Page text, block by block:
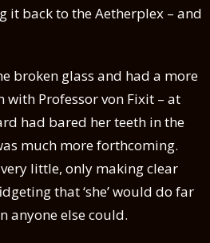
it back to the Aetherplex – and
broken glass and had a more
Professor von Fixit – at
had bared her teeth in the
much more forthcoming.
little, only making clear
that ‘she’ would do far
anyone else could.